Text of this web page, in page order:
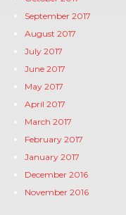
September 2017
August 2017
July 2017
June 2017
May 2017
April 2017
March 2017
February 2017
January 2017
December 2016
November 2016